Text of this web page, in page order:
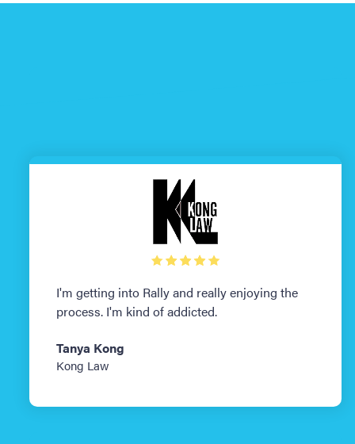
I'm getting into Rally and really enjoying the
process. I'm kind of addicted.
Tanya Kong
Kong Law